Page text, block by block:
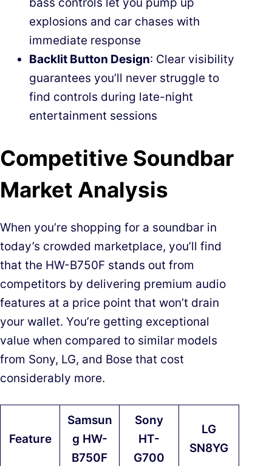
explosions and car chases with
immediate response
Backlit Button Design: Clear visibility
guarantees you’ll never struggle to
find controls during late-night
entertainment sessions
Competitive Soundbar
Market Analysis
When you’re shopping for a soundbar in
today’s crowded marketplace, you’ll find
that the HW-B750F stands out from
competitors by delivering premium audio
features at a price point that won’t drain
your wallet. You’re getting exceptional
value when compared to similar models
from Sony, LG, and Bose that cost
considerably more.
Feature
Samsun
g HW-
B750F
Sony
HT-
G700
LG
SN8YG